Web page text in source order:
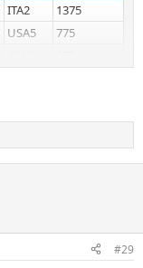
ITA2
1375
USA5
775
ARG8
413
USA16
337
ARG9
266
FRA16
180
SUI5
136
#29